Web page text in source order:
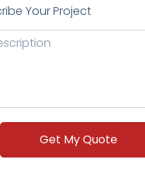
Your Project
Get My Quote